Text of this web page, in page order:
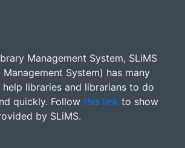
Management System, SLiMS
Management System) has many
libraries and librarians to do
quickly. Follow this link to show
by SLiMS.